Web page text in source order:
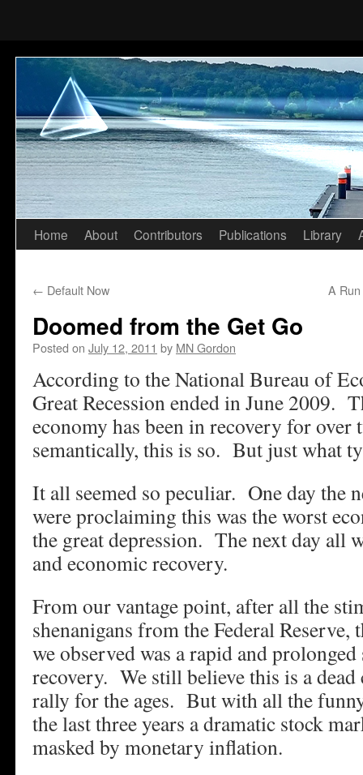
Skip
content
Home About Contributors Publications Library
← Default Now A
Doomed from the Get Go
Posted on July 12, 2011 by MN Gordon
According to the National Bureau of
Great Recession ended in June 2009.
economy has been in recovery for over
semantically, this is so. But just what
It all seemed so peculiar. One day the
were proclaiming this was the worst
the great depression. The next day all
and economic recovery.
From our vantage point, after all the
shenanigans from the Federal Reserve,
we observed was a rapid and
recovery. We still believe this is a
rally for the ages. But with all the
the last three years a dramatic stock
masked by monetary inflation.